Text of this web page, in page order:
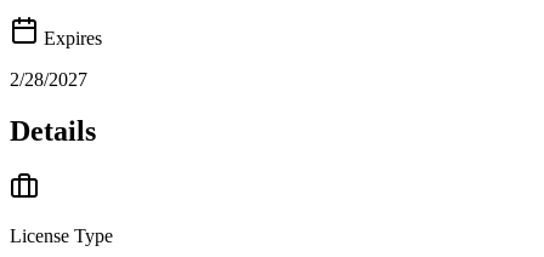
Expires
2/28/2027
Details
License Type